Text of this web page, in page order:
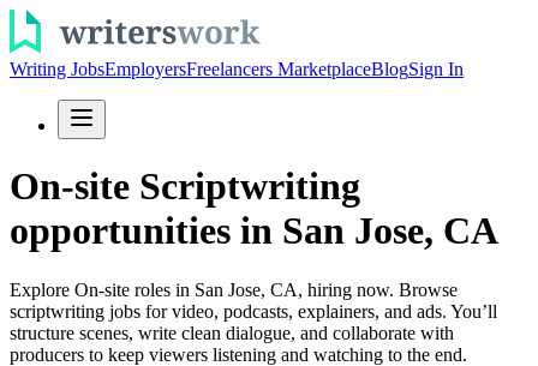
Writing JobsEmployersFreelancers MarketplaceBlogSign In
On-site Scriptwriting
opportunities in San Jose, CA
Explore On-site roles in San Jose, CA, hiring now. Browse
scriptwriting jobs for video, podcasts, explainers, and ads. You’ll
structure scenes, write clean dialogue, and collaborate with
producers to keep viewers listening and watching to the end.